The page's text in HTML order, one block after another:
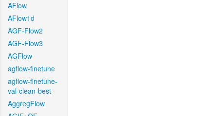
AFlow
AFlow1d
AGF-Flow2
AGF-Flow3
AGFlow
agflow-finetune
agflow-finetune-
val-clean-best
AggregFlow